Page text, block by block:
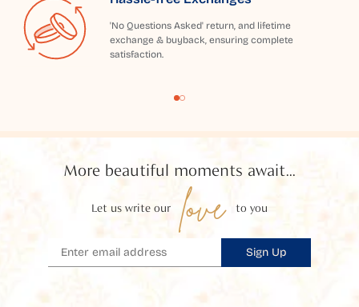
'No Questions Asked' return, and lifetime
exchange & buyback, ensuring complete
satisfaction.
More beautiful moments await...
Let us write our love to you
Sign Up